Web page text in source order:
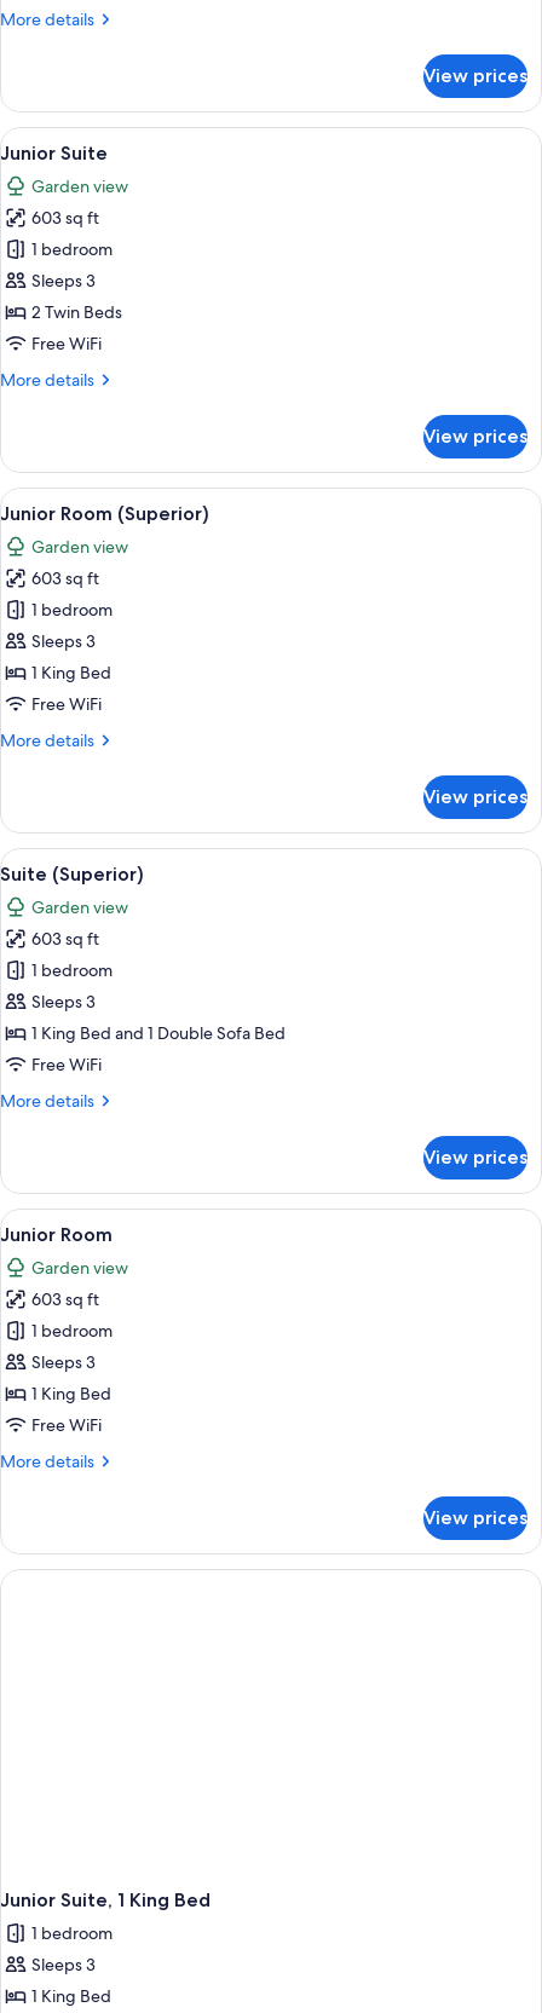
More details
More
(Superior)
View prices
View
all
photos
for
Junior
Suite
A modern hotel room with a large
8
Junior Suite
Garden view
603 sq ft
1 bedroom
Sleeps 3
2 Twin Beds
Free WiFi
More details
More
Suite
View prices
View
all
photos
for
Junior
Room
(Superior)
A modern hotel room with a large
8
Junior Room (Superior)
Garden view
603 sq ft
1 bedroom
Sleeps 3
1 King Bed
Free WiFi
More details
More
Room
(Superior)
View prices
View
all
photos
for
Suite
(Superior)
Minibar (free items), in-room safe,
8
Suite (Superior)
Garden view
603 sq ft
1 bedroom
Sleeps 3
1 King Bed and 1 Double Sofa Bed
Free WiFi
More details
More
(Superior)
View prices
View
all
photos
for
Junior
Room
A hotel room with a bed, a TV, a
9
Junior Room
Garden view
603 sq ft
1 bedroom
Sleeps 3
1 King Bed
Free WiFi
More details
More
Room
View prices
Junior Suite, 1 King Bed
1 bedroom
Sleeps 3
1 King Bed